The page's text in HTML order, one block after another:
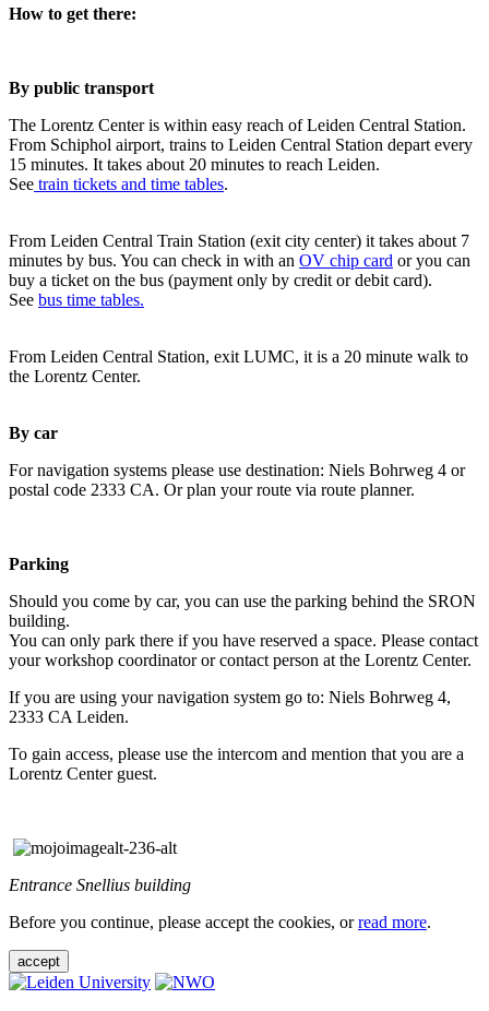
How to get there:
By public transport
The Lorentz Center is within easy reach of Leiden Central Station.
From Schiphol airport, trains to Leiden Central Station depart every
15 minutes. It takes about 20 minutes to reach Leiden.
See train tickets and time tables.
From Leiden Central Train Station (exit city center) it takes about 7
minutes by bus. You can check in with an OV chip card or you can
buy a ticket on the bus (payment only by credit or debit card).
See bus time tables.
From Leiden Central Station, exit LUMC, it is a 20 minute walk to
the Lorentz Center.
By car
For navigation systems please use destination: Niels Bohrweg 4 or
postal code 2333 CA. Or plan your route via route planner.
Parking
Should you come by car, you can use the parking behind the SRON
building.
You can only park there if you have reserved a space. Please contact
your workshop coordinator or contact person at the Lorentz Center.
If you are using your navigation system go to: Niels Bohrweg 4,
2333 CA Leiden.
To gain access, please use the intercom and mention that you are a
Lorentz Center guest.
Entrance Snellius building
Before you continue, please accept the cookies, orread more.
accept